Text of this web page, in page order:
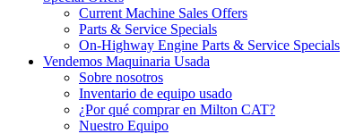
Current Machine Sales Offers
Parts & Service Specials
On-Highway Engine Parts & Service Specials
Vendemos Maquinaria Usada
Sobre nosotros
Inventario de equipo usado
¿Por qué comprar en Milton CAT?
Nuestro Equipo